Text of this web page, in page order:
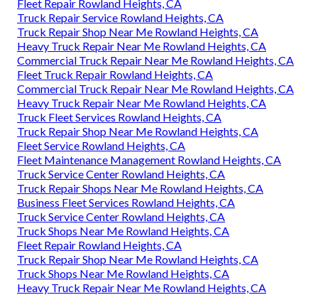
Fleet Repair Rowland Heights, CA
Truck Repair Service Rowland Heights, CA
Truck Repair Shop Near Me Rowland Heights, CA
Heavy Truck Repair Near Me Rowland Heights, CA
Commercial Truck Repair Near Me Rowland Heights, CA
Fleet Truck Repair Rowland Heights, CA
Commercial Truck Repair Near Me Rowland Heights, CA
Heavy Truck Repair Near Me Rowland Heights, CA
Truck Fleet Services Rowland Heights, CA
Truck Repair Shop Near Me Rowland Heights, CA
Fleet Service Rowland Heights, CA
Fleet Maintenance Management Rowland Heights, CA
Truck Service Center Rowland Heights, CA
Truck Repair Shops Near Me Rowland Heights, CA
Business Fleet Services Rowland Heights, CA
Truck Service Center Rowland Heights, CA
Truck Shops Near Me Rowland Heights, CA
Fleet Repair Rowland Heights, CA
Truck Repair Shop Near Me Rowland Heights, CA
Truck Shops Near Me Rowland Heights, CA
Heavy Truck Repair Near Me Rowland Heights, CA